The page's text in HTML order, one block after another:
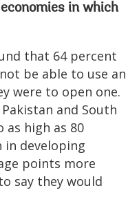
in which
that 64 percent
be able to use an
were to open one.
and South
as high as 80
in developing
points more
say they would